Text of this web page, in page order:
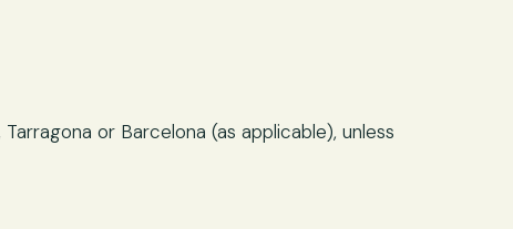
or Barcelona (as applicable), unless